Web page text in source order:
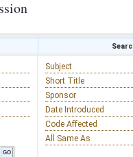
Subject
Short Title
Sponsor
Date Introduced
Code Affected
All Same As